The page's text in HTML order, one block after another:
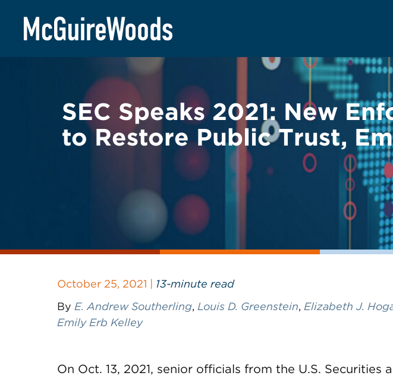
content
BACK TO LEGAL ALERTS
SEC Speaks 2021: New
to Restore Public Trust,
October 25, 2021 | 13-minute read
By E. Andrew Southerling, Louis D. Greenstein, Elizabeth J.
Emily Erb Kelley
On Oct. 13, 2021, senior officials from the U.S. Securities